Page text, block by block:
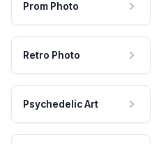
Prom Photo
Retro Photo
Psychedelic Art